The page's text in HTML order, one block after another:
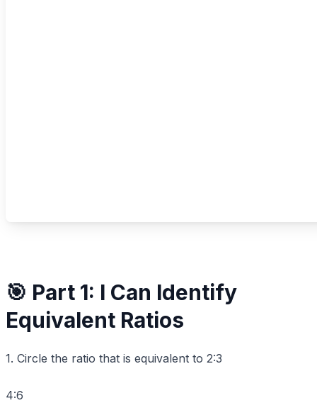
🎯 Part 1: I Can Identify
Equivalent Ratios
1. Circle the ratio that is equivalent to 2:3
4:6